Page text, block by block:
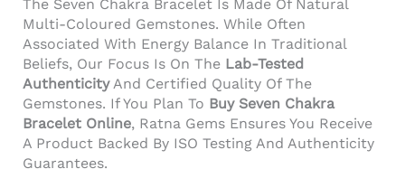
The Seven Chakra Bracelet Is Made Of Natural
Multi-Coloured Gemstones. While Often
Associated With Energy Balance In Traditional
Beliefs, Our Focus Is On The Lab-Tested
AuthenticityAnd Certified Quality Of The
Gemstones. If You Plan To Buy Seven Chakra
Bracelet Online, Ratna Gems Ensures You Receive
A Product Backed By ISO Testing And Authenticity
Guarantees.